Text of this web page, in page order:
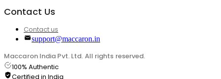
Contact Us
Contact us
support@maccaron.in
Maccaron India Pvt. Ltd. All rights reserved.
100% Authentic
Certified in India